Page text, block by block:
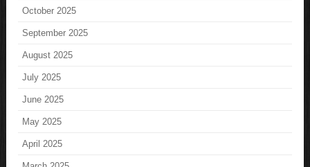
October 2025
September 2025
August 2025
July 2025
June 2025
May 2025
April 2025